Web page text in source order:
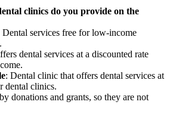
clinics do you provide on the
Dental services free for low-income
dental services at a discounted rate
: Dental clinic that offers dental services at
dental clinics.
donations and grants, so they are not